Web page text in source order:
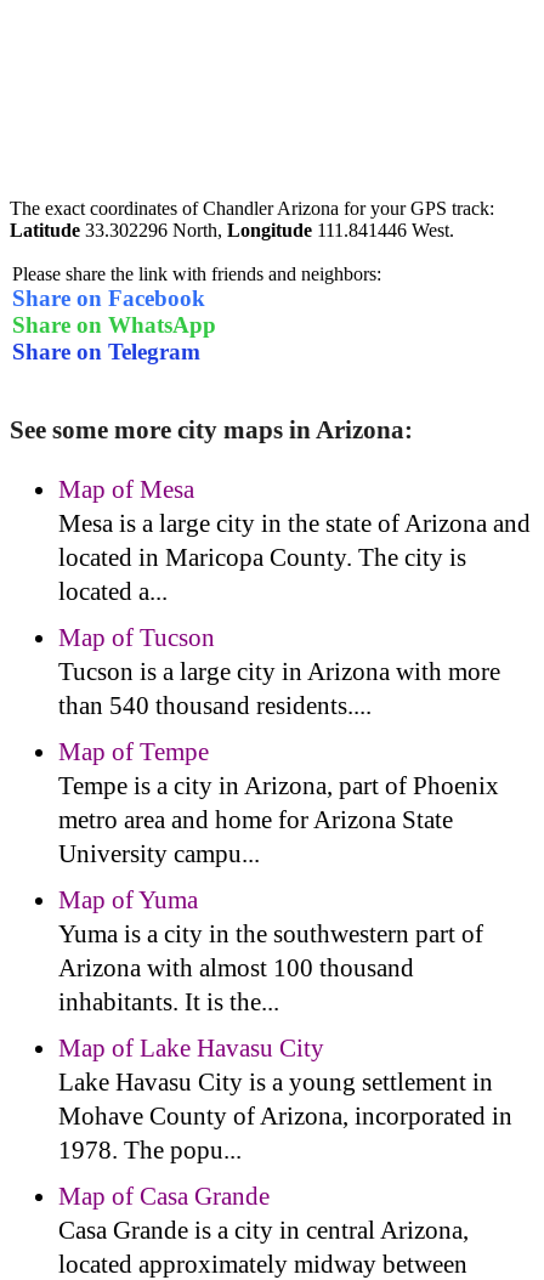
The exact coordinates of Chandler Arizona for your GPS track:
Latitude 33.302296 North, Longitude 111.841446 West.
Please share the link with friends and neighbors:
Share on Facebook
Share on WhatsApp
Share on Telegram
See some more city maps in Arizona:
Map of Mesa
Mesa is a large city in the state of Arizona and
located in Maricopa County. The city is
located a...
Map of Tucson
Tucson is a large city in Arizona with more
than 540 thousand residents....
Map of Tempe
Tempe is a city in Arizona, part of Phoenix
metro area and home for Arizona State
University campu...
Map of Yuma
Yuma is a city in the southwestern part of
Arizona with almost 100 thousand
inhabitants. It is the...
Map of Lake Havasu City
Lake Havasu City is a young settlement in
Mohave County of Arizona, incorporated in
1978. The popu...
Map of Casa Grande
Casa Grande is a city in central Arizona,
located approximately midway between